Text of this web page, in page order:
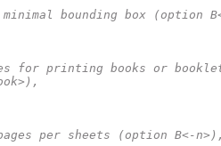
bounding box (option
for printing books or
per sheets (option B<-